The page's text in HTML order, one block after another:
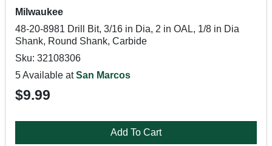
Milwaukee
48-20-8981 Drill Bit, 3/16 in Dia, 2 in OAL, 1/8 in Dia
Shank, Round Shank, Carbide
Sku: 32108306
5 Available atSan Marcos
$9.99
Add To Cart